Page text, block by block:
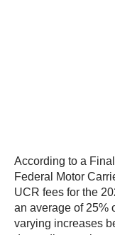
According to a
Federal Motor
UCR fees for the
an average of 25%
varying increases